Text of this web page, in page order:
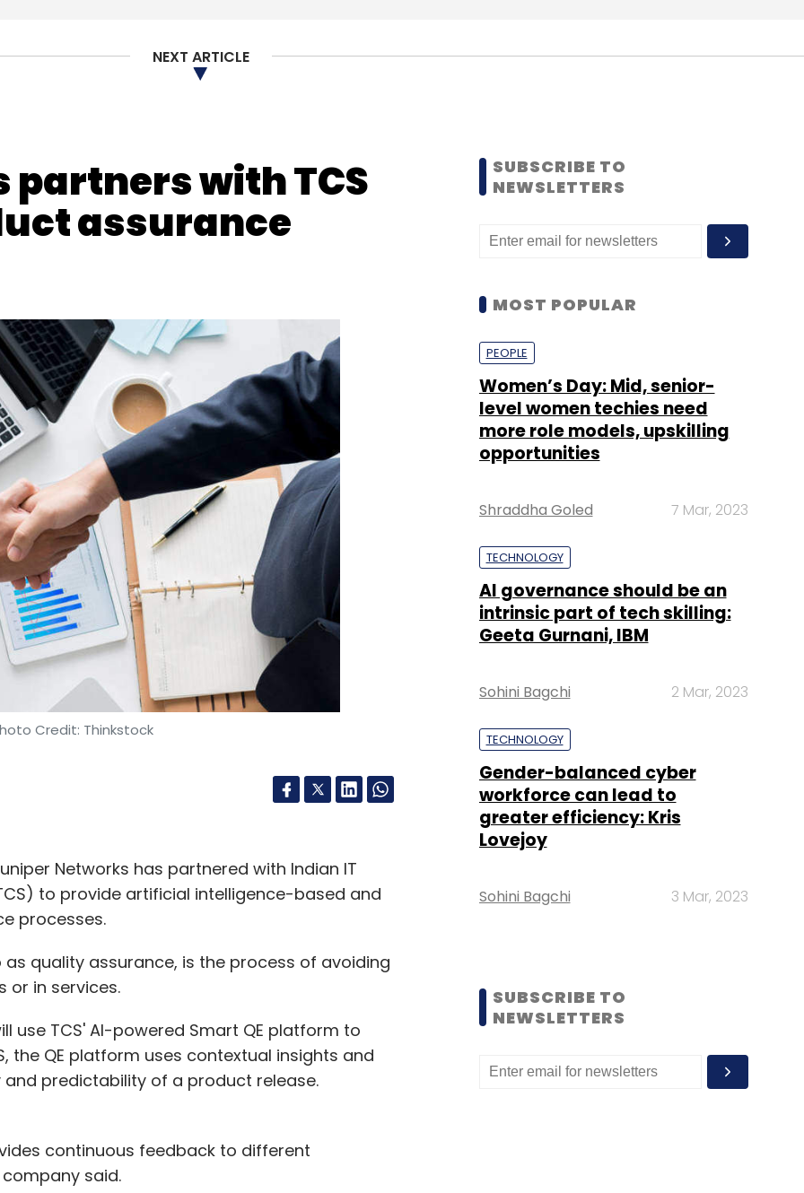
NEXT ARTICLE
with TCS
assurance
Credit: Thinkstock
Networks has partnered with Indian IT
to provide artificial intelligence-based and
processes.
quality assurance, is the process of avoiding
or in services.
use TCS' AI-powered Smart QE platform to
the QE platform uses contextual insights and
predictability of a product release.
continuous feedback to different
said.
SUBSCRIBE TO
NEWSLETTERS
MOST POPULAR
PEOPLE
Women’s Day: Mid, senior-
level women techies need
more role models, upskilling
opportunities
Shraddha Goled 7 Mar, 2023
TECHNOLOGY
AI governance should be an
intrinsic part of tech skilling:
Geeta Gurnani, IBM
Sohini Bagchi 2 Mar, 2023
TECHNOLOGY
Gender-balanced cyber
workforce can lead to
greater efficiency: Kris
Lovejoy
Sohini Bagchi 3 Mar, 2023
SUBSCRIBE TO
NEWSLETTERS